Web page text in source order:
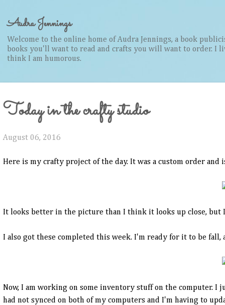
Audra Jennings
Welcome to the online home of Audra Jennings, a book
books you'll want to read and crafts you will want to order.
think I am humorous.
Today in the crafty studio
August 06, 2016
Here is my crafty project of the day. It was a custom order and
It looks better in the picture than I think it looks up close, but
I also got these completed this week. I'm ready for it to be fall,
Now, I am working on some inventory stuff on the computer.
had not synced on both of my computers and I'm having to